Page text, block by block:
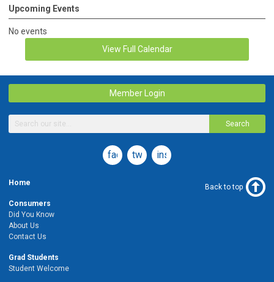
Upcoming Events
No events
View Full Calendar
Member Login
Search
facebooktwitterinstagram
Home
Consumers
Did You Know
About Us
Contact Us
Grad Students
Student Welcome
Back to top